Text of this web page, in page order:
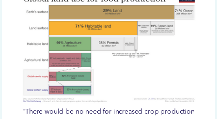
"There would be no need for increased crop production